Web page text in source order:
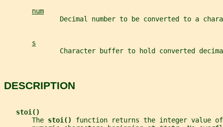
num
Decimal number to be converted to a
s
Character buffer to hold converted
DESCRIPTION
stoi()
       The
stoi() function returns the integer value